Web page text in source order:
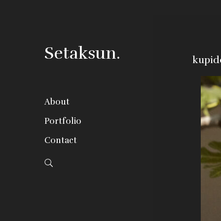
Setaksun.
About
Portfolio
Contact